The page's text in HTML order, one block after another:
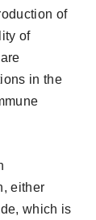
of
of
in the
either
which is